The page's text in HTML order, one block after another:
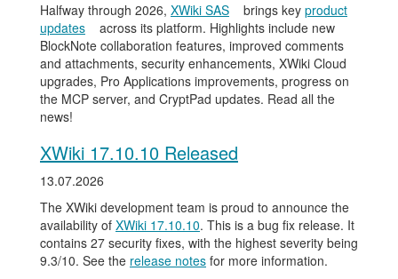
Halfway through 2026, XWiki SAS brings key product
updates
across its platform. Highlights include new
BlockNote collaboration features, improved comments
and attachments, security enhancements, XWiki Cloud
upgrades, Pro Applications improvements, progress on
the MCP server, and CryptPad updates. Read all the
news!
XWiki 17.10.10 Released
13.07.2026
The XWiki development team is proud to announce the
availability of XWiki 17.10.10. This is a bug fix release. It
contains 27 security fixes, with the highest severity being
9.3/10. See the release notes for more information.